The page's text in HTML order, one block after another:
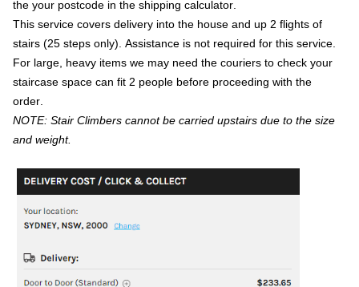
the your postcode in the shipping calculator.
This service covers delivery into the house and up 2 flights of
stairs (25 steps only). Assistance is not required for this service.
For large, heavy items we may need the couriers to check your
staircase space can fit 2 people before proceeding with the
order.
NOTE: Stair Climbers cannot be carried upstairs due to the size
and weight.